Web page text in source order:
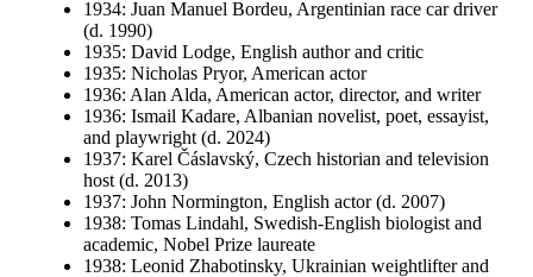
1934: Juan Manuel Bordeu, Argentinian race car driver
(d. 1990)
1935: David Lodge, English author and critic
1935: Nicholas Pryor, American actor
1936: Alan Alda, American actor, director, and writer
1936: Ismail Kadare, Albanian novelist, poet, essayist,
and playwright (d. 2024)
1937: Karel Čáslavský, Czech historian and television
host (d. 2013)
1937: John Normington, English actor (d. 2007)
1938: Tomas Lindahl, Swedish-English biologist and
academic, Nobel Prize laureate
1938: Leonid Zhabotinsky, Ukrainian weightlifter and